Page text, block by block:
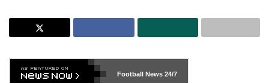
Football News24/7